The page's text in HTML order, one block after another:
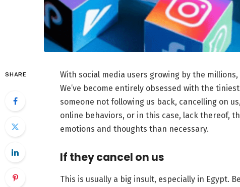
SHARE
With social media users growing by the
We’ve become entirely obsessed with the
someone not following us back, cancelling on
online behaviors, or in this case, lack thereof,
emotions and thoughts than necessary.
If they cancel on us
This is usually a big insult, especially in Egypt.